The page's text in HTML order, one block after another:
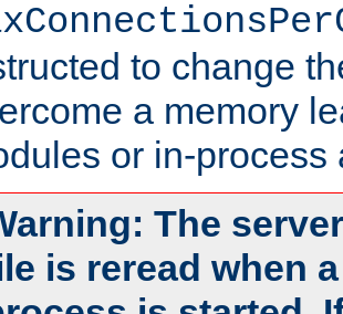
to change
a memory
or in-process
The
is reread when